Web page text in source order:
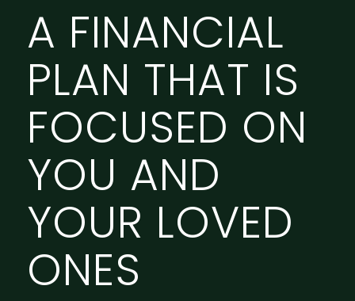
A FINANCIAL
PLAN THAT IS
FOCUSED ON
YOU AND
YOUR LOVED
ONES